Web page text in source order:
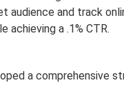
audience and track
achieving a .1% CTR.
a comprehensive